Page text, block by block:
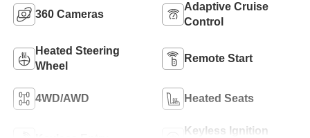
360 Cameras
Adaptive Cruise
Control
Heated Steering
Wheel
Remote Start
4WD/AWD Heated Seats
Keyless Ignition